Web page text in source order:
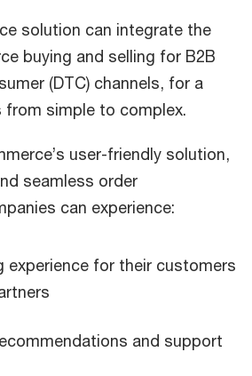
solution can integrate the
buying and selling for B2B
(DTC) channels, for a
simple to complex.
user-friendly solution,
seamless order
can experience:
experience for their customers
and support